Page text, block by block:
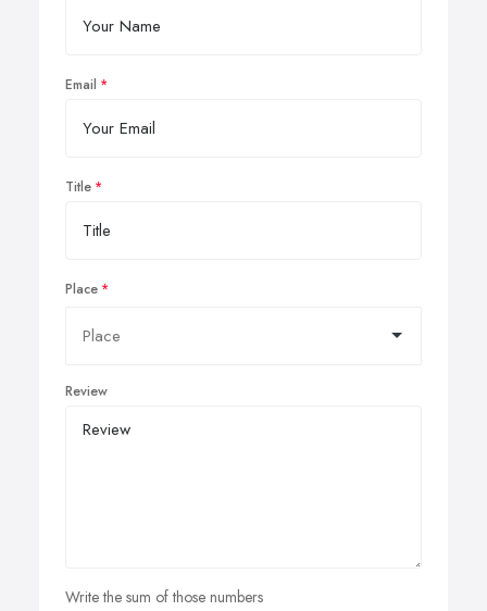
Email
Title
Place
Review
Write the sum of those numbers